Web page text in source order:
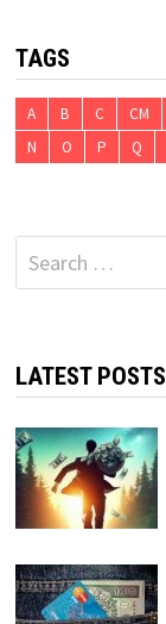
TAGS
A B C CM
N
O P Q
Search
for:
LATEST POSTS